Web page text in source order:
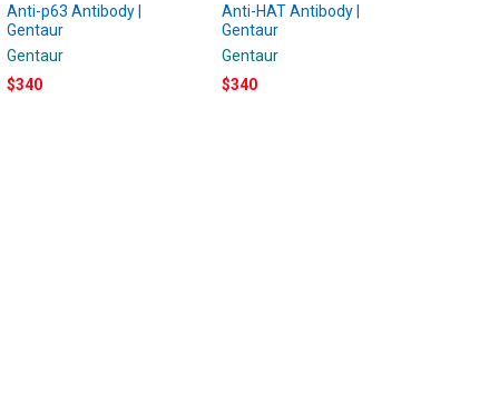
Anti-p63 Antibody |
Gentaur
Gentaur
$340
Anti-HAT Antibody |
Gentaur
Gentaur
$340